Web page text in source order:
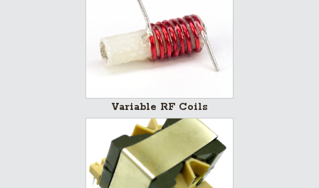
Variable RF Coils